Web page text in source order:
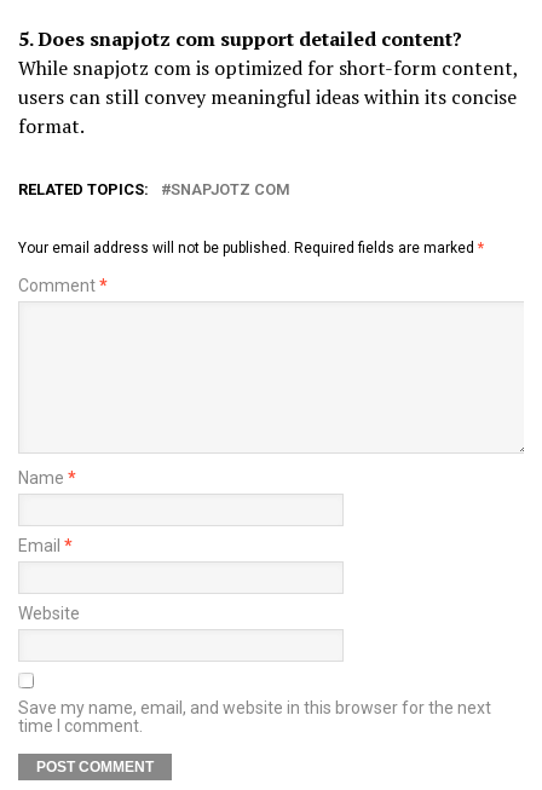
5. Does snapjotz com support detailed content?
While snapjotz com is optimized for short-form content,
users can still convey meaningful ideas within its concise
format.
RELATED TOPICS: SNAPJOTZ COM
Your email address will not be published. Required fields are marked *
Comment*
Name *
Email *
Website
Save my name, email, and website in this browser for the next
time I comment.